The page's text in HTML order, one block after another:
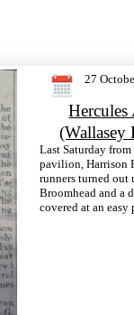
27
(Wallasey
Last Saturday
pavilion, Harrison
runners turned out
Broomhead and a
covered at an easy